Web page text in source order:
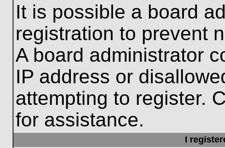
It is possible a board
registration to prevent
A board administrator
IP address or
attempting to register.
for assistance.
I